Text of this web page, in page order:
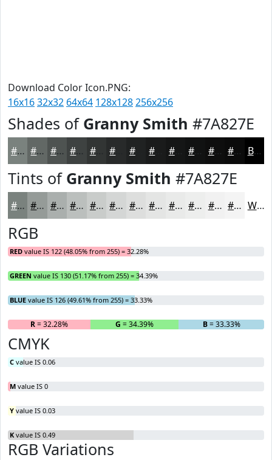
Download Color Icon.PNG:
16x1632x32 64x64 128x128256x256
Shades of Granny Smith #7A827E
#7A827E #626865 #4E5351 #3E4241 #323534 #202222 #151616 #0E0E0E #0B0B0B Black
Tints of Granny Smith #7A827E
#7A827E #959B98 #AAAFAD #BBBFBD #C9CCCA #D4D6D5 #DDDEDD #E4E5E4 #E9EAE9 #EDEEED #F1F1F1 #F4F4F4 White
RGB
RED value IS 122 (48.05% from 255) = 32.28%
GREEN value IS 130 (51.17% from 255) = 34.39%
BLUE value IS 126 (49.61% from 255) = 33.33%
R= 32.28% G = 34.39% B= 33.33%
CMYK
C value IS 0.06
M value IS 0
Y value IS 0.03
K value IS 0.49
RGB Variations